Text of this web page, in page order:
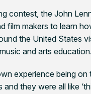
contest, the John
film makers to learn
the United States
and arts education.
experience being
they were all like